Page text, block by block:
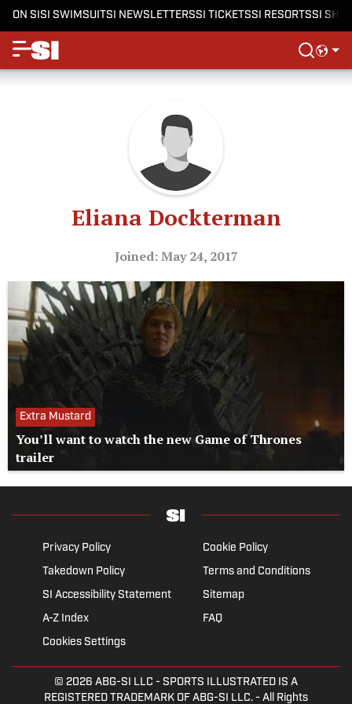
ON SISI SWIMSUITSI NEWSLETTERSSI TICKETSSI RESORTSSI
Eliana Dockterman
Joined: May 24, 2017
Extra Mustard
You’ll want to watch the new Game of Thrones
trailer
Privacy Policy
Cookie Policy
Takedown Policy
Terms and Conditions
SI Accessibility Statement
Sitemap
A-Z Index
FAQ
Cookies Settings
© 2026 ABG-SI LLC - SPORTS ILLUSTRATED IS A
REGISTERED TRADEMARK OF ABG-SI LLC. - All Rights